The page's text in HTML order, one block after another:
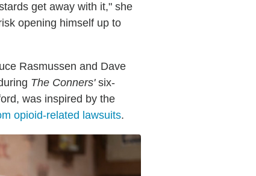
get away with it," she
opening himself up to
Rasmussen and Dave
The Conners'six-
was inspired by the
opioid-related lawsuits.